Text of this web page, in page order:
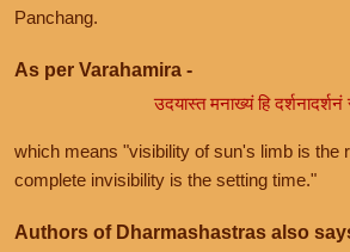
Panchang.
As per Varahamira -
उदयास्त मनाख्यं हि दर्शनादर्शनं
which means "visibility of sun's limb is the
complete invisibility is the setting time."
Authors of Dharmashastras also